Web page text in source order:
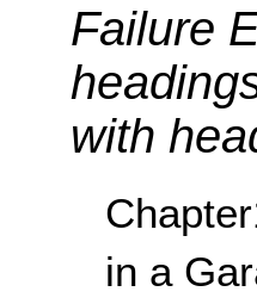
Failure
with
in a